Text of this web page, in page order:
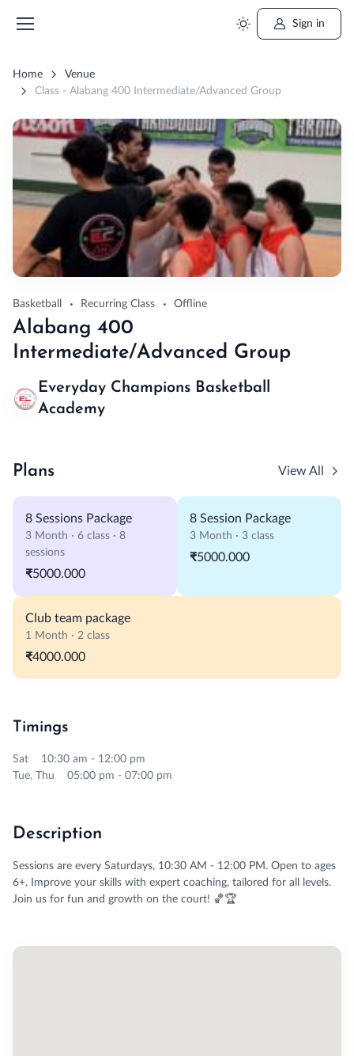
Sign in
Home
Venue
Class - Alabang 400 Intermediate/Advanced Group
Basketball Recurring Class Offline
Alabang 400
Intermediate/Advanced Group
Everyday Champions Basketball
Academy
Plans View All
8 Sessions Package
3 Month · 6 class · 8
sessions
₹5000.000
8 Session Package
3 Month · 3 class
₹5000.000
Club team package
1 Month · 2 class
₹4000.000
Timings
Sat 10:30 am - 12:00 pm
Tue, Thu 05:00 pm - 07:00 pm
Description
Sessions are every Saturdays, 10:30 AM - 12:00 PM. Open to ages
6+. Improve your skills with expert coaching, tailored for all levels.
Join us for fun and growth on the court! 🏀🏆